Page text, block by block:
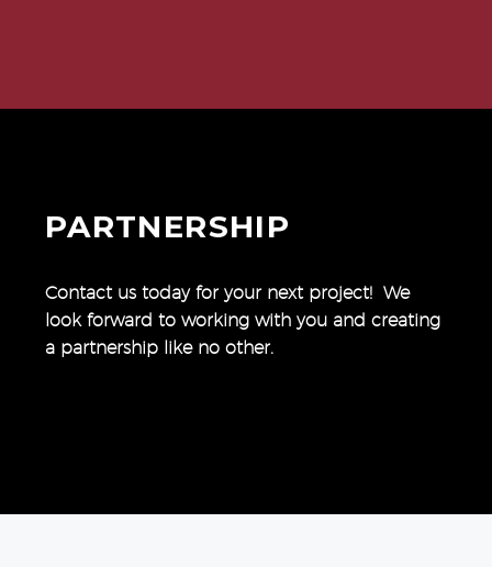
PARTNERSHIP
Contact us today for your next project! We
look forward to working with you and creating
a partnership like no other.